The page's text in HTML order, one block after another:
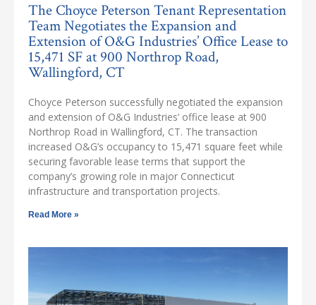
The Choyce Peterson Tenant Representation
Team Negotiates the Expansion and
Extension of O&G Industries’ Office Lease to
15,471 SF at 900 Northrop Road,
Wallingford, CT
Choyce Peterson successfully negotiated the expansion
and extension of O&G Industries’ office lease at 900
Northrop Road in Wallingford, CT. The transaction
increased O&G’s occupancy to 15,471 square feet while
securing favorable lease terms that support the
company’s growing role in major Connecticut
infrastructure and transportation projects.
Read More »